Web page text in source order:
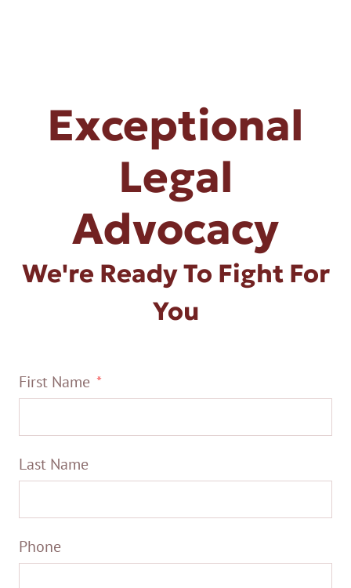
Exceptional
Legal
Advocacy
We're Ready To Fight For
You
First Name
Last Name
Phone